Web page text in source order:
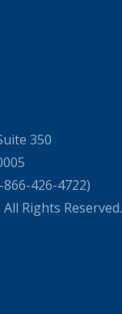
350
866-426-4722)
Rights Reserved.